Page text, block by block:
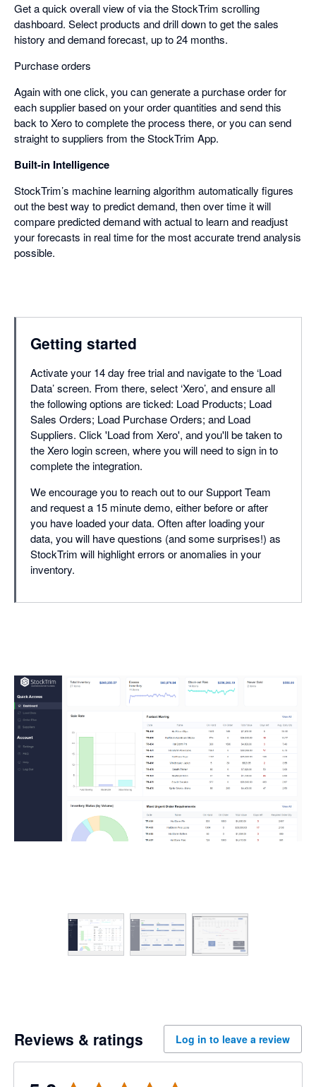
Get a quick overall view of via the StockTrim scrolling
dashboard. Select products and drill down to get the sales
history and demand forecast, up to 24 months.
Purchase orders
Again with one click, you can generate a purchase order for
each supplier based on your order quantities and send this
back to Xero to complete the process there, or you can send
straight to suppliers from the StockTrim App.
Built-in Intelligence
StockTrim’s machine learning algorithm automatically figures
out the best way to predict demand, then over time it will
compare predicted demand with actual to learn and readjust
your forecasts in real time for the most accurate trend analysis
possible.
Getting started
Activate your 14 day free trial and navigate to the ‘Load
Data’ screen. From there, select ‘Xero’, and ensure all
the following options are ticked: Load Products; Load
Sales Orders; Load Purchase Orders; and Load
Suppliers. Click 'Load from Xero', and you'll be taken to
the Xero login screen, where you will need to sign in to
complete the integration.
We encourage you to reach out to our Support Team
and request a 15 minute demo, either before or after
you have loaded your data. Often after loading your
data, you will have questions (and some surprises!) as
StockTrim will highlight errors or anomalies in your
inventory.
Reviews & ratings Log in to leave a review